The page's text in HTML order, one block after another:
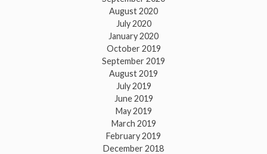
August 2020
July 2020
January 2020
October 2019
September 2019
August 2019
July 2019
June 2019
May 2019
March 2019
February 2019
December 2018